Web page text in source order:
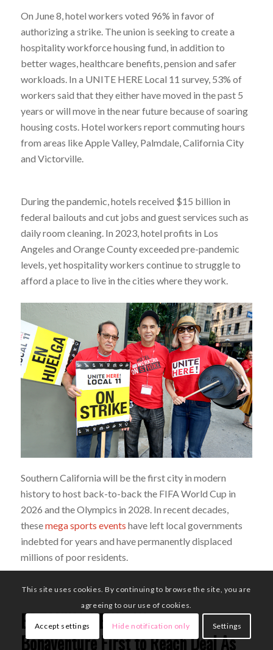
On June 8, hotel workers voted 96% in favor of
authorizing a strike. The union is seeking to create a
hospitality workforce housing fund, in addition to
better wages, healthcare benefits, pension and safer
workloads. In a UNITE HERE Local 11 survey, 53% of
workers said that they either have moved in the past 5
years or will move in the near future because of soaring
housing costs. Hotel workers report commuting hours
from areas like Apple Valley, Palmdale, California City
and Victorville.
During the pandemic, hotels received $15 billion in
federal bailouts and cut jobs and guest services such as
daily room cleaning. In 2023, hotel profits in Los
Angeles and Orange County exceeded pre-pandemic
levels, yet hospitality workers continue to struggle to
afford a place to live in the cities where they work.
Southern California will be the first city in modern
history to host back-to-back the FIFA World Cup in
2026 and the Olympics in 2028. In recent decades,
thesemega sports events have left local governments
indebted for years and have permanently displaced
millions of poor residents.
BREAKING NEWS: Westin
Bonaventure First to Reach Deal As
This site uses cookies. By continuing to browse the site, you are
agreeing to our use of cookies.
Accept settings Hide notification only Settings